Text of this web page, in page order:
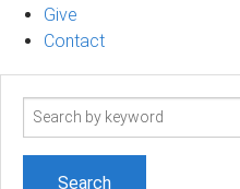
Give
Contact
Search